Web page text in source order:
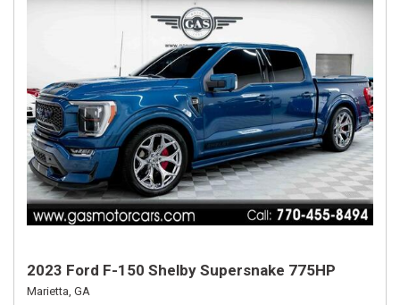
2023 Ford F-150 Shelby Supersnake 775HP
Marietta, GA